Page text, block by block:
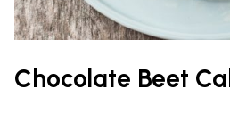
Chocolate Beet